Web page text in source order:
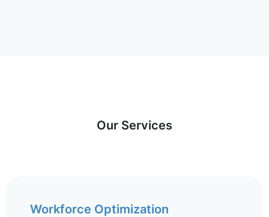
Our Services
Workforce Optimization